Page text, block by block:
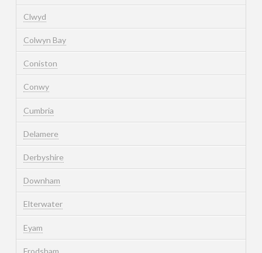
Clwyd
Colwyn Bay
Coniston
Conwy
Cumbria
Delamere
Derbyshire
Downham
Elterwater
Eyam
Frodsham